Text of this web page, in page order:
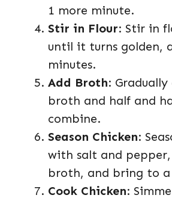
1 more minute.
Stir in Flour: Stir in
until it turns golden,
minutes.
Add Broth:
broth and half and
combine.
Season Chicken:
with salt and
broth, and bring to
Cook Chicken: